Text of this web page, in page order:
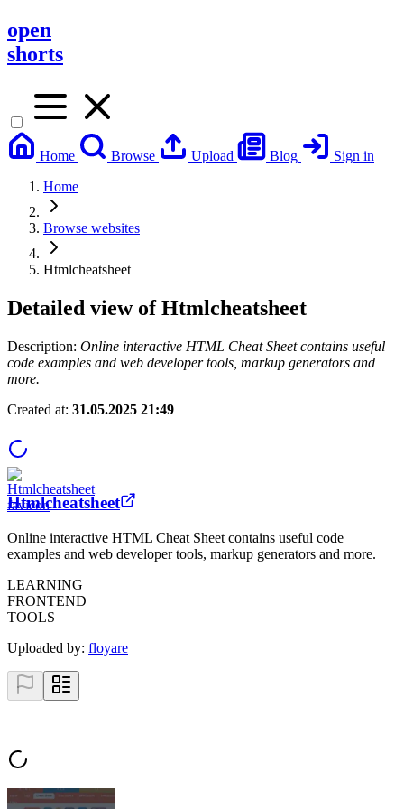
open
shorts
Home Browse Upload Blog
Sign in
Home
Browse websites
Htmlcheatsheet
Detailed view ofHtmlcheatsheet
Description: Online interactive HTML Cheat Sheet contains useful
code examples and web developer tools, markup generators and
more.
Created at: 31.05.2025 21:49
Htmlcheatsheet
Online interactive HTML Cheat Sheet contains useful code
examples and web developer tools, markup generators and more.
LEARNING
FRONTEND
TOOLS
Uploaded by: floyare